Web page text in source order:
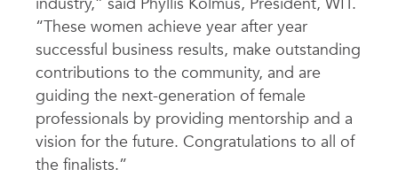
“These women achieve year after year
successful business results, make outstanding
contributions to the community, and are
guiding the next-generation of female
professionals by providing mentorship and a
vision for the future. Congratulations to all of
the finalists.”